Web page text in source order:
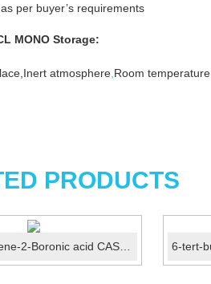
per buyer’s requirements
MONO Storage:
atmosphere Room temperature
PRODUCTS